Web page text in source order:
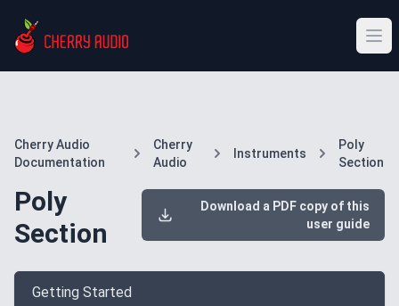
Cherry Audio
Documentation
Cherry
Audio
Instruments
Poly
Section
Poly
Section
Download a PDF copy of this
user guide
Getting Started